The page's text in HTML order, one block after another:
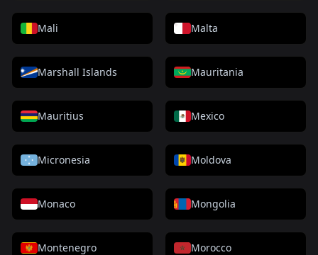
Mali Malta
Marshall Islands Mauritania
Mauritius Mexico
Micronesia Moldova
Monaco Mongolia
Montenegro Morocco